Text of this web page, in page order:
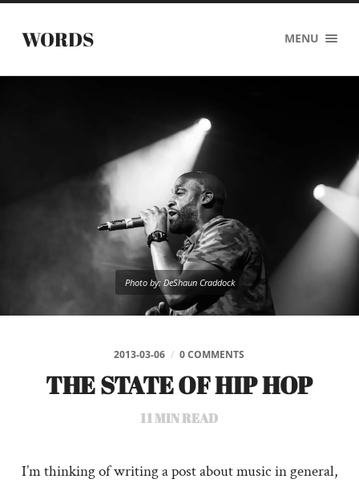
WORDS MENU
Photo by: DeShaun Craddock
2013-03-06 / 0 COMMENTS
THE STATE OF HIP HOP
11MIN READ
I’m thinking of writing a post about music in general,